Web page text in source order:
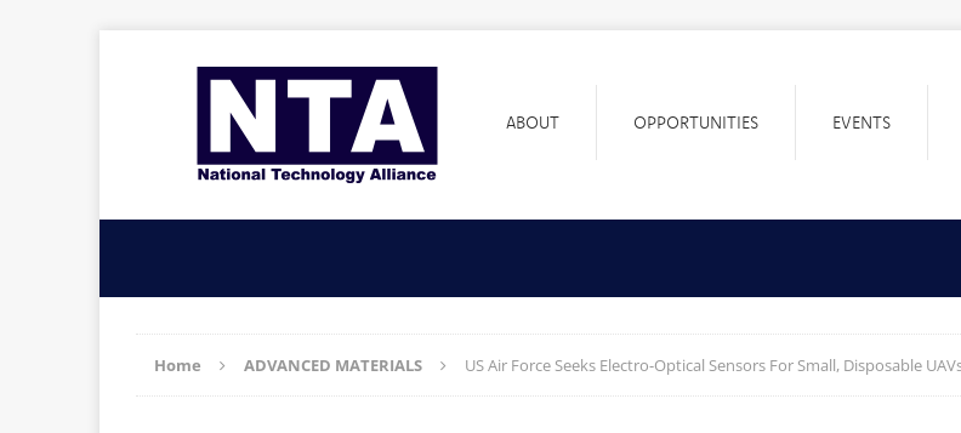
ABOUT OPPORTUNITIES EVENTS
Home ADVANCED MATERIALS US Air Force Seeks Electro-Optical Sensors For Small, Disposable